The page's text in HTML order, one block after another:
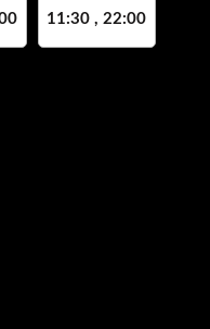
11:30 , 22:00